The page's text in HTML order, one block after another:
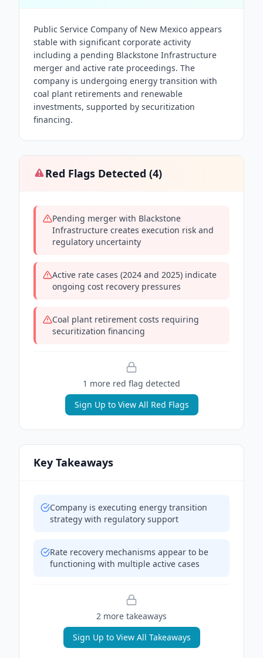
Public Service Company of New Mexico appears
stable with significant corporate activity
including a pending Blackstone Infrastructure
merger and active rate proceedings. The
company is undergoing energy transition with
coal plant retirements and renewable
investments, supported by securitization
financing.
Red Flags Detected (4)
Pending merger with Blackstone
Infrastructure creates execution risk and
regulatory uncertainty
Active rate cases (2024 and 2025) indicate
ongoing cost recovery pressures
Coal plant retirement costs requiring
securitization financing
1 more red flag detected
Sign Up to View All Red Flags
Key Takeaways
Company is executing energy transition
strategy with regulatory support
Rate recovery mechanisms appear to be
functioning with multiple active cases
2 more takeaways
Sign Up to View All Takeaways